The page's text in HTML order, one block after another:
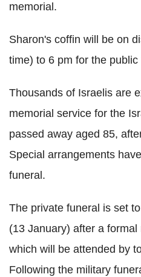
memorial.
Sharon's coffin will be on
time) to 6 pm for the
Thousands of Israelis are
memorial service for the
passed away aged 85,
Special arrangements
funeral.
The private funeral is set
(13 January) after a
which will be attended by
Following the military